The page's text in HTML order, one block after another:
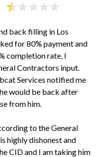
back filling in Los
for 80% payment and
completion rate, I
Contractors input.
Services notified me
would be back after
from him.
to the General
highly dishonest and
CID and I am taking him